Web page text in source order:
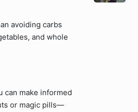
avoiding carbs
and whole
can make informed
or magic pills—